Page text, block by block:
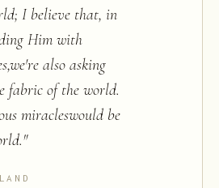
I believe that, in
Him with
also asking
fabric of the world.
miracleswould be
"